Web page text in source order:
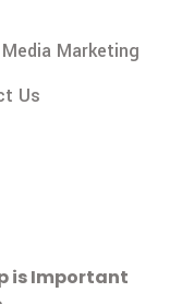
Marketing
Us
is Important